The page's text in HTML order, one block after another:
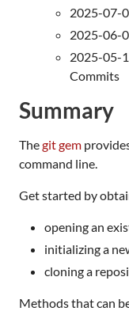
2025-07-
2025-06-
2025-05-
Commits
Summary
Thegit gem
command line.
Get started by
opening an
initializing a
cloning a
Methods that can